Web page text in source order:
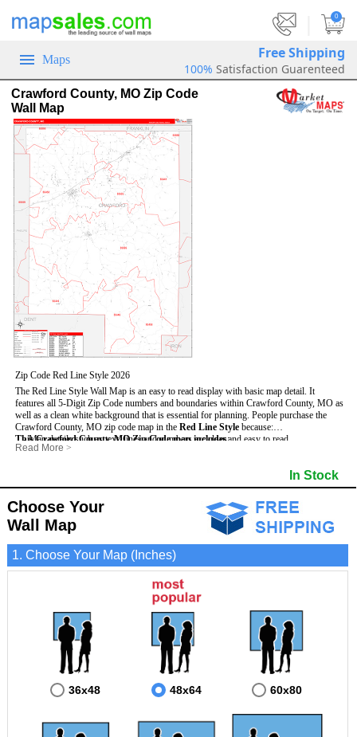
0
Maps Free Shipping
100% Satisfaction Guarenteed
Crawford County, MO Zip Code
Wall Map
Zip Code Red Line Style 2026
The Red Line Style Wall Map is an easy to read display with basic map detail. It
features all 5-Digit Zip Code numbers and boundaries within Crawford County, MO as
well as a clean white background that is essential for planning. People purchase the
Crawford County, MO zip code map in the Red Line Style because:
- Map details such as text, lines and numbers are clear and easy to read.
- The Crawford map is laminated and compatible with dry erase markers.
- Any business details added to the map are easy to read on the red and white map.
This Crawford County, MO Zip Code map includes:
- All 5-Digit Zip Codes within Crawford in vibrant red
- Major Streets in grey
- County borders
- Cities and towns in black
- All lakes, rivers and oceans
Read More >
In Stock
Choose Your
Wall Map
1. Choose Your Map (Inches)
36x48 48x64 60x80